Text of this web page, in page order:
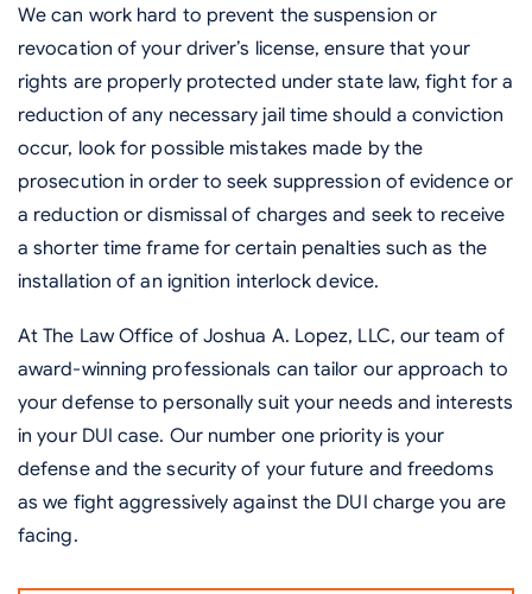
We can work hard to prevent the suspension or
revocation of your driver’s license, ensure that your
rights are properly protected under state law, fight for a
reduction of any necessary jail time should a conviction
occur, look for possible mistakes made by the
prosecution in order to seek suppression of evidence or
a reduction or dismissal of charges and seek to receive
a shorter time frame for certain penalties such as the
installation of an ignition interlock device.
At The Law Office of Joshua A. Lopez, LLC, our team of
award-winning professionals can tailor our approach to
your defense to personally suit your needs and interests
in your DUI case. Our number one priority is your
defense and the security of your future and freedoms
as we fight aggressively against the DUI charge you are
facing.